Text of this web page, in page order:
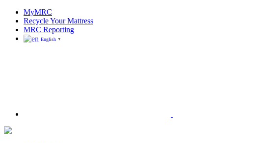
Skip
content
MyMRC
Recycle Your Mattress
MRC Reporting
English ▼
Mattress